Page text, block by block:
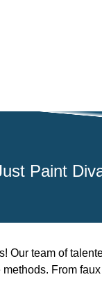
Paint
Our team of
From